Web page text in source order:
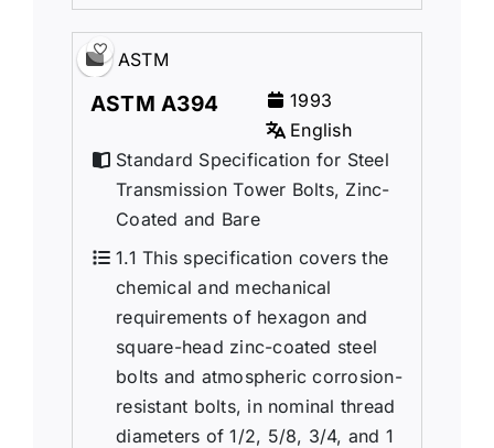
ASTM
ASTM A394
1993
English
Standard Specification for Steel
Transmission Tower Bolts, Zinc-
Coated and Bare
1.1 This specification covers the
chemical and mechanical
requirements of hexagon and
square-head zinc-coated steel
bolts and atmospheric corrosion-
resistant bolts, in nominal thread
diameters of 1/2, 5/8, 3/4, and 1